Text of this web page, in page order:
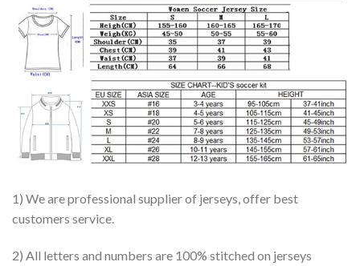
1) We are professional supplier of jerseys, offer best
customers service.
2) All letters and numbers are 100% stitched on jerseys